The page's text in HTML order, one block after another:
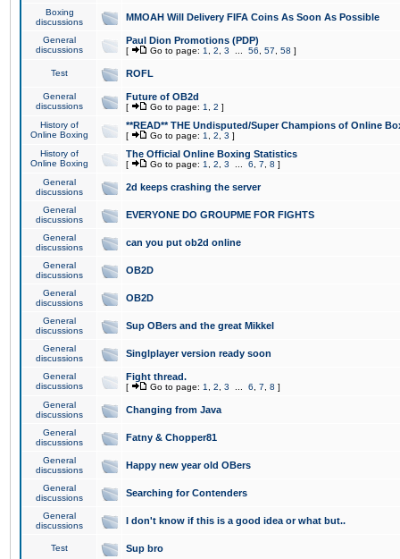
Boxing
discussions
MMOAH Will Delivery FIFA Coins As Soon As Possible
General
discussions
Paul Dion Promotions (PDP)
[ Go to page: 1 2 3 56 57 58 ]
Test ROFL
General
discussions
Future of OB2d
[ Go to page: 1 2 ]
History of
Online Boxing
**READ** THE Undisputed/Super Champions of Online
[ Go to page: 1 2 3 ]
History of
Online Boxing
The Official Online Boxing Statistics
[ Go to page: 1 2 3 6 7 8 ]
General
discussions
2d keeps crashing the server
General
discussions
EVERYONE DO GROUPME FOR FIGHTS
General
discussions
can you put ob2d online
General
discussions
OB2D
General
discussions
OB2D
General
discussions
Sup OBers and the great Mikkel
General
discussions
Singlplayer version ready soon
General
discussions
Fight thread.
[ Go to page: 1 2 3 6 7 8 ]
General
discussions
Changing from Java
General
discussions
Fatny & Chopper81
General
discussions
Happy new year old OBers
General
discussions
Searching for Contenders
General
discussions
I don't know if this is a good idea or what but..
Test Sup bro